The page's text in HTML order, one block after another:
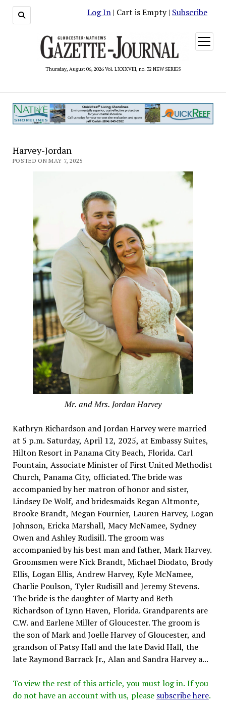
Log In | Cart is Empty | Subscribe
Thursday, August 06, 2026 Vol. LXXXVIII, no. 32 NEW SERIES
open
menu
Harvey-Jordan
POSTED ON MAY 7, 2025
Mr. and Mrs. Jordan Harvey
Kathryn Richardson and Jordan Harvey were married
at 5 p.m. Saturday, April 12, 2025, at Embassy Suites,
Hilton Resort in Panama City Beach, Florida. Carl
Fountain, Associate Minister of First United Methodist
Church, Panama City, officiated. The bride was
accompanied by her matron of honor and sister,
Lindsey De Wolf, and bridesmaids Regan Altmonte,
Brooke Brandt, Megan Fournier, Lauren Harvey, Logan
Johnson, Ericka Marshall, Macy McNamee, Sydney
Owen and Ashley Rudisill. The groom was
accompanied by his best man and father, Mark Harvey.
Groomsmen were Nick Brandt, Michael Diodato, Brody
Ellis, Logan Ellis, Andrew Harvey, Kyle McNamee,
Charlie Poulson, Tyler Rudisill and Jeremy Stevens.
The bride is the daughter of Marty and Beth
Richardson of Lynn Haven, Florida. Grandparents are
C.W. and Earlene Miller of Gloucester. The groom is
the son of Mark and Joelle Harvey of Gloucester, and
grandson of Patsy Hall and the late David Hall, the
late Raymond Barrack Jr., Alan and Sandra Harvey a...
To view the rest of this article, you must log in. If you
do not have an account with us, please subscribe here.